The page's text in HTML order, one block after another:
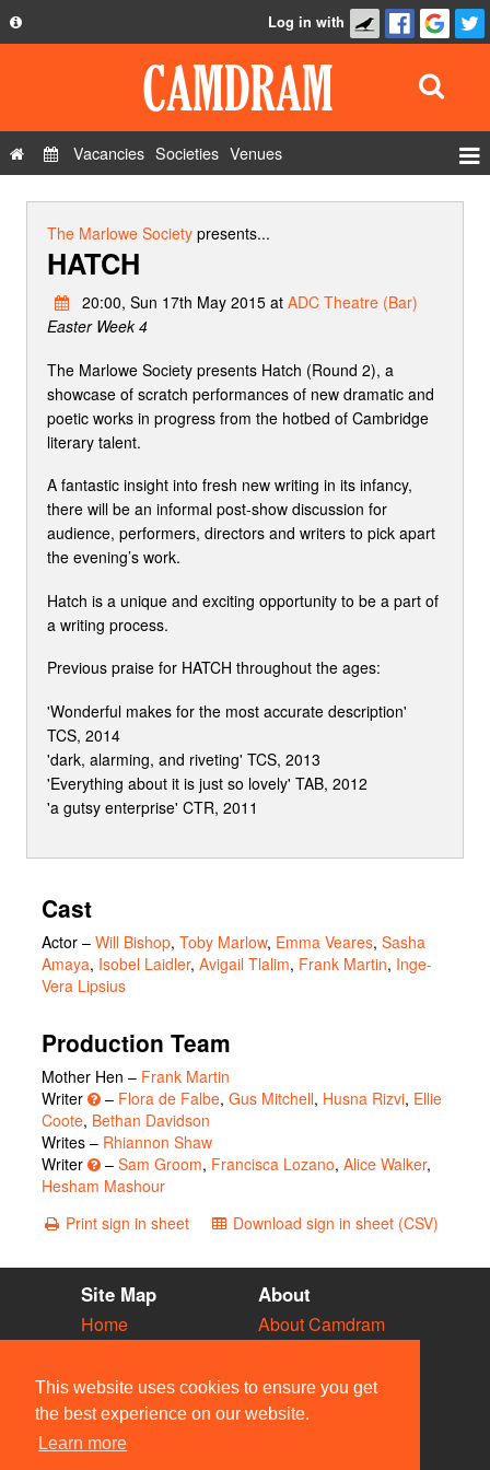
This website uses cookies to ensure you get
the best experience on our website.
Learn more
Privacy Policy
Contact Us
Log in with
Vacancies Societies Venues
Add a show
The Marlowe Societypresents...
HATCH
20:00, Sun 17th May 2015 at ADC Theatre (Bar)
Easter Week 4
The Marlowe Society presents Hatch (Round 2), a
showcase of scratch performances of new dramatic and
poetic works in progress from the hotbed of Cambridge
literary talent.
A fantastic insight into fresh new writing in its infancy,
there will be an informal post-show discussion for
audience, performers, directors and writers to pick apart
the evening’s work.
Hatch is a unique and exciting opportunity to be a part of
a writing process.
Previous praise for HATCH throughout the ages:
'Wonderful makes for the most accurate description'
TCS, 2014
'dark, alarming, and riveting' TCS, 2013
'Everything about it is just so lovely' TAB, 2012
'a gutsy enterprise' CTR, 2011
Cast
Actor – Will Bishop, Toby Marlow, Emma Veares, Sasha
Amaya, Isobel Laidler, Avigail Tlalim, Frank Martin, Inge-
Vera Lipsius
Production Team
Mother Hen – Frank Martin
Writer
– Flora de Falbe, Gus Mitchell, Husna Rizvi, Ellie
Coote, Bethan Davidson
Writes – Rhiannon Shaw
Writer
– Sam Groom, Francisca Lozano, Alice Walker,
Hesham Mashour
Print sign in sheet
Download sign in sheet (CSV)
Site Map
Home
Vacancies
Societies
Venues
People
About
About Camdram
Privacy & Cookies
User Guidelines